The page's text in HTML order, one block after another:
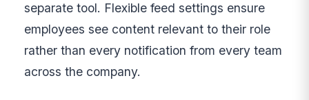
separate tool. Flexible feed settings ensure
employees see content relevant to their role
rather than every notification from every team
across the company.